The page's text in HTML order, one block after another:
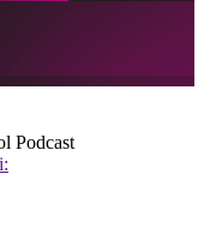
Podcast